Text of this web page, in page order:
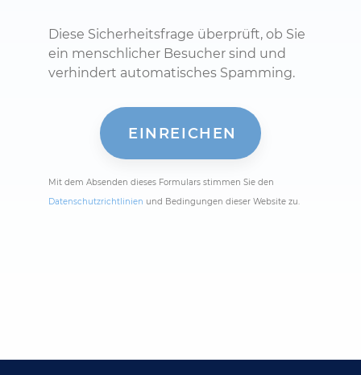
Diese Sicherheitsfrage überprüft, ob Sie
ein menschlicher Besucher sind und
verhindert automatisches Spamming.
Mit dem Absenden dieses Formulars stimmen Sie den
Datenschutzrichtlinien und Bedingungen dieser Website zu.